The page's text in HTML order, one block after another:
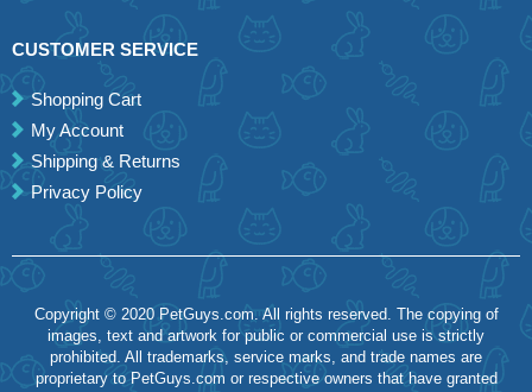
CUSTOMER SERVICE
Shopping Cart
My Account
Shipping & Returns
Privacy Policy
Copyright © 2020 PetGuys.com. All rights reserved. The copying of
images, text and artwork for public or commercial use is strictly
prohibited. All trademarks, service marks, and trade names are
proprietary to PetGuys.com or respective owners that have granted